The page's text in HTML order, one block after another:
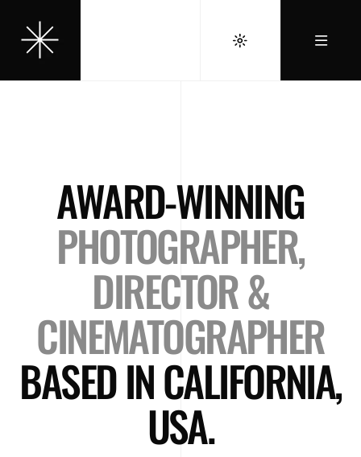
AWARD-WINNING
PHOTOGRAPHER,
DIRECTOR &
CINEMATOGRAPHER
BASED IN CALIFORNIA,
USA.